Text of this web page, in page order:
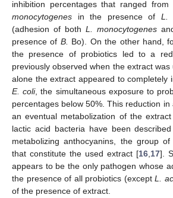
inhibition percentages that ranged from
monocytogenes in the presence of L.
(adhesion of both L. monocytogenes
presence of B. Bo). On the other hand,
the presence of probiotics led to a
previously observed when the extract
alone the extract appeared to completely
E. coli, the simultaneous exposure to
percentages below 50%. This reduction
an eventual metabolization of the
lactic acid bacteria have been
metabolizing anthocyanins, the group
that constitute the used extract [16,17].
appears to be the only pathogen whose
the presence of all probiotics (except L.
of the presence of extract.